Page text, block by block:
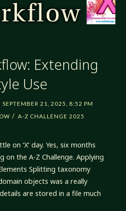
Extending
Use
SEPTEMBER 21, 2025, 8:52 PM
/ A-Z CHALLENGE 2025
on ‘X’ day. Yes, six months
on the A-Z Challenge. Applying
Splitting taxonomy
objects was a really
are stored in a file much